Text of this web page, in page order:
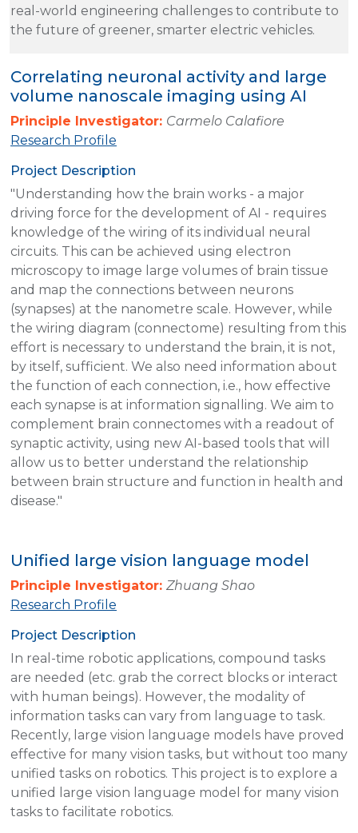
real-world engineering challenges to contribute to
the future of greener, smarter electric vehicles.
Correlating neuronal activity and large
volume nanoscale imaging using AI
Principle Investigator: Carmelo Calafiore
Research Profile
Project Description
"Understanding how the brain works - a major
driving force for the development of AI - requires
knowledge of the wiring of its individual neural
circuits. This can be achieved using electron
microscopy to image large volumes of brain tissue
and map the connections between neurons
(synapses) at the nanometre scale. However, while
the wiring diagram (connectome) resulting from this
effort is necessary to understand the brain, it is not,
by itself, sufficient. We also need information about
the function of each connection, i.e., how effective
each synapse is at information signalling. We aim to
complement brain connectomes with a readout of
synaptic activity, using new AI-based tools that will
allow us to better understand the relationship
between brain structure and function in health and
disease."
Unified large vision language model
Principle Investigator: Zhuang Shao
Research Profile
Project Description
In real-time robotic applications, compound tasks
are needed (etc. grab the correct blocks or interact
with human beings). However, the modality of
information tasks can vary from language to task.
Recently, large vision language models have proved
effective for many vision tasks, but without too many
unified tasks on robotics. This project is to explore a
unified large vision language model for many vision
tasks to facilitate robotics.